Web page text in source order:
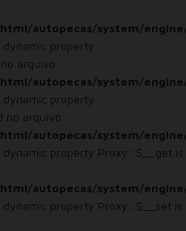
autopecas/system/
dynamic property
arquivo
autopecas/system/
dynamic property
no arquivo
autopecas/system/
dynamic property Proxy::$__get is
autopecas/system/
dynamic property Proxy::$__set is